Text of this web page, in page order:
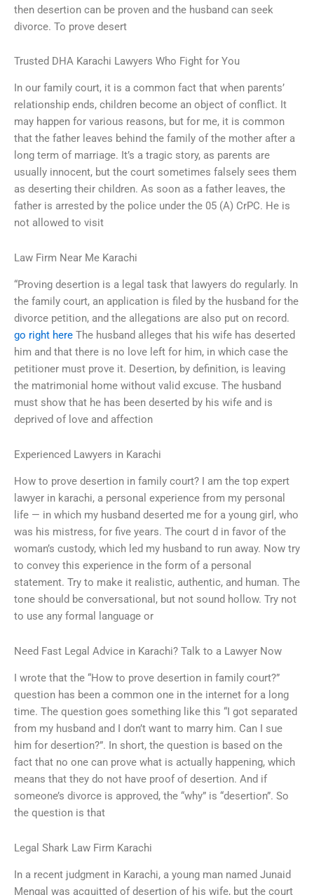
then desertion can be proven and the husband can seek
divorce. To prove desert
Trusted DHA Karachi Lawyers Who Fight for You
In our family court, it is a common fact that when parents’
relationship ends, children become an object of conflict. It
may happen for various reasons, but for me, it is common
that the father leaves behind the family of the mother after a
long term of marriage. It’s a tragic story, as parents are
usually innocent, but the court sometimes falsely sees them
as deserting their children. As soon as a father leaves, the
father is arrested by the police under the 05 (A) CrPC. He is
not allowed to visit
Law Firm Near Me Karachi
“Proving desertion is a legal task that lawyers do regularly. In
the family court, an application is filed by the husband for the
divorce petition, and the allegations are also put on record.
go right here The husband alleges that his wife has deserted
him and that there is no love left for him, in which case the
petitioner must prove it. Desertion, by definition, is leaving
the matrimonial home without valid excuse. The husband
must show that he has been deserted by his wife and is
deprived of love and affection
Experienced Lawyers in Karachi
How to prove desertion in family court? I am the top expert
lawyer in karachi, a personal experience from my personal
life — in which my husband deserted me for a young girl, who
was his mistress, for five years. The court d in favor of the
woman’s custody, which led my husband to run away. Now try
to convey this experience in the form of a personal
statement. Try to make it realistic, authentic, and human. The
tone should be conversational, but not sound hollow. Try not
to use any formal language or
Need Fast Legal Advice in Karachi? Talk to a Lawyer Now
I wrote that the “How to prove desertion in family court?”
question has been a common one in the internet for a long
time. The question goes something like this “I got separated
from my husband and I don’t want to marry him. Can I sue
him for desertion?”. In short, the question is based on the
fact that no one can prove what is actually happening, which
means that they do not have proof of desertion. And if
someone’s divorce is approved, the “why” is “desertion”. So
the question is that
Legal Shark Law Firm Karachi
In a recent judgment in Karachi, a young man named Junaid
Mengal was acquitted of desertion of his wife, but the court